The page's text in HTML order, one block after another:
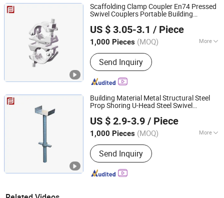
Scaffolding Clamp Coupler En74 Pressed
Swivel Couplers Portable Building
Scaffolding for Sale
US $ 3.05-3.1 / Piece
1,000 Pieces (MOQ) More
Main Products:Scaffolding, Scaffold,
Scaffolding Coupler, Scaffold Coupler,
Ringlock Scaffolding, Cuplock
Scffolding, Frame Systrem Scaffolding,
Shoring Props
Send Inquiry
Rizhao Fast & Fasten Scaffold Co., Ltd.
Shandong, China Since 2013
Building Material Metal Structural Steel
Prop Shoring U-Head Steel Swivel
ProfessionalConstructionScaffolding for
US $ 2.9-3.9 / Piece
1,000 Pieces (MOQ) More
Type :Fixed
Send Inquiry
Rizhao Fast & Fasten Scaffold Co., Ltd.
Shandong, China Since 2013